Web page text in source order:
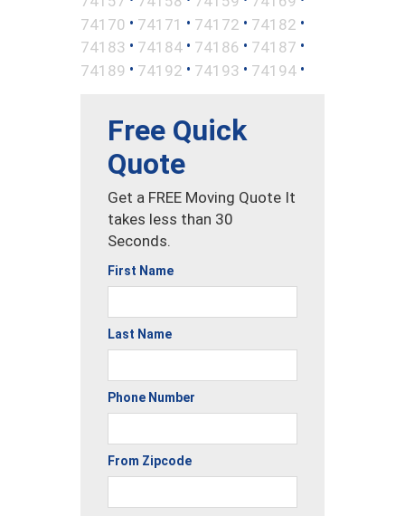
74170 • 74171 • 74172 • 74182 •
74183 • 74184 • 74186 • 74187 •
74189 • 74192 • 74193 • 74194 •
Free Quick
Quote
Get a FREE Moving Quote It
takes less than 30
Seconds.
First Name
Last Name
Phone Number
From Zipcode